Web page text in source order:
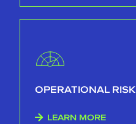
OPERATIONAL RISK
LEARN MORE